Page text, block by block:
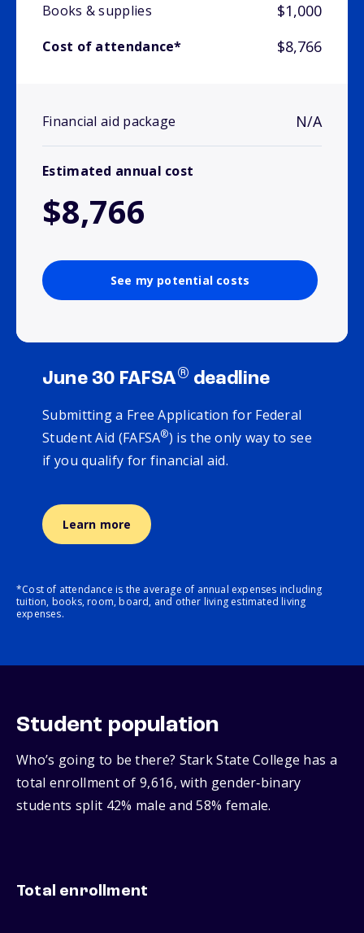
Books & supplies
$1,000
Cost of attendance* $8,766
Financial aid package N/A
Estimated annual cost
$8,766
See my potential costs
June 30 FAFSA® deadline
Submitting a Free Application for Federal
Student Aid (FAFSA®) is the only way to see
if you qualify for financial aid.
Learn more
*Cost of attendance is the average of annual expenses including
tuition, books, room, board, and other living estimated living
expenses.
Student population
Who’s going to be there? Stark State College has a
total enrollment of 9,616, with gender‑binary
students split 42% male and 58% female.
Total enrollment